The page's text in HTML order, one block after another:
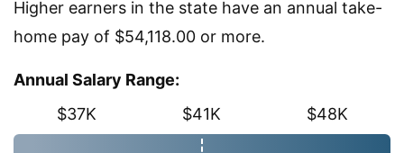
Higher earners in the state have an annual take-
home pay of $54,118.00 or more.
Annual Salary Range:
$37K
$41K $48K